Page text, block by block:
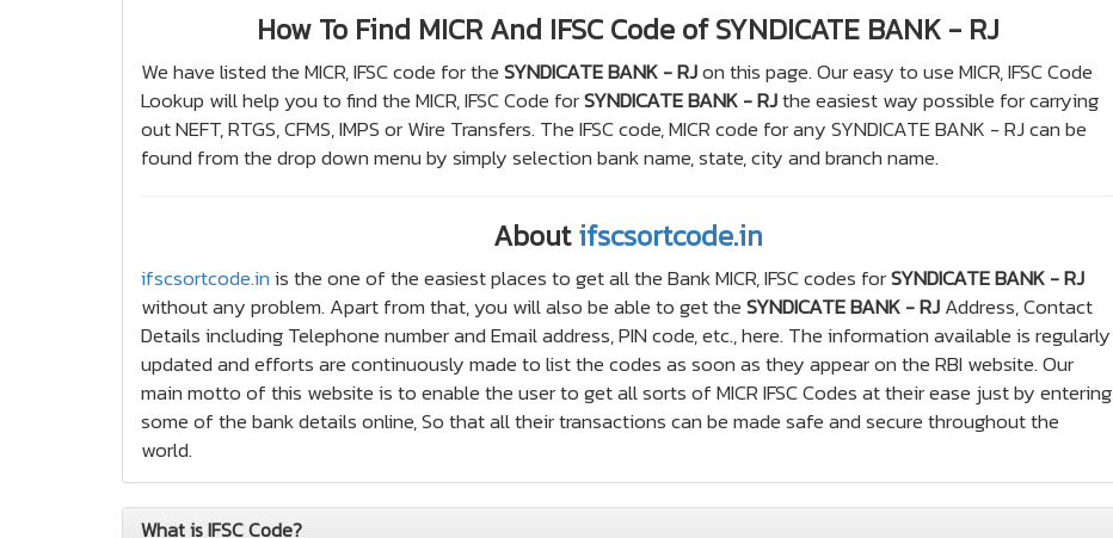
How To Find MICR And IFSC Code of SYNDICATE BANK - RJ
We have listed the MICR, IFSC code for theSYNDICATE BANK - RJon this page. Our easy to use MICR, IFSC Code
Lookup will help you to find the MICR, IFSC Code forSYNDICATE BANK - RJthe easiest way possible for carrying
out NEFT, RTGS, CFMS, IMPS or Wire Transfers. The IFSC code, MICR code for any SYNDICATE BANK - RJ can be
found from the drop down menu by simply selection bank name, state, city and branch name.
Aboutifscsortcode.in
ifscsortcode.inis the one of the easiest places to get all the Bank MICR, IFSC codes forSYNDICATE BANK - RJ
without any problem. Apart from that, you will also be able to get theSYNDICATE BANK - RJAddress, Contact
Details including Telephone number and Email address, PIN code, etc., here. The information available is regularly
updated and efforts are continuously made to list the codes as soon as they appear on the RBI website. Our
main motto of this website is to enable the user to get all sorts of MICR IFSC Codes at their ease just by entering
some of the bank details online, So that all their transactions can be made safe and secure throughout the
world.
What is IFSC Code?